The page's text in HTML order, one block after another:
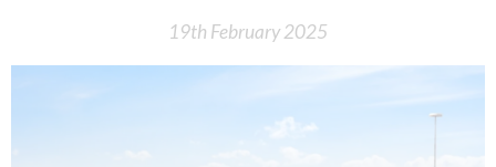
19th February 2025